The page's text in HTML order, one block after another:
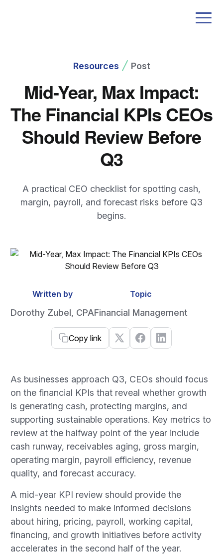
Resources Post
Mid-Year, Max Impact:
The Financial KPIs CEOs
Should Review Before
Q3
A practical CEO checklist for spotting cash,
margin, payroll, and forecast risks before Q3
begins.
Written by
Dorothy Zubel, CPA
Topic
Financial Management
Copy link
As businesses approach Q3, CEOs should focus
on the financial KPIs that reveal whether growth
is generating cash, protecting margins, and
supporting sustainable operations. Key metrics to
review at the halfway point of the year include
cash runway, receivables aging, gross margin,
operating margin, payroll efficiency, revenue
quality, and forecast accuracy.
A mid-year KPI review should provide the
insights needed to make informed decisions
about hiring, pricing, payroll, working capital,
financing, and growth initiatives before activity
accelerates in the second half of the year.